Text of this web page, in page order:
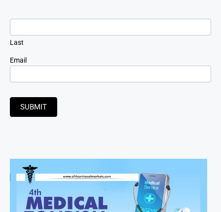
Last
Email
SUBMIT